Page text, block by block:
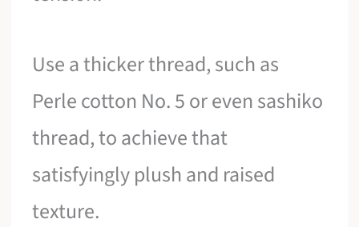
Use a thicker thread, such as
Perle cotton No. 5 or even sashiko
thread, to achieve that
satisfyingly plush and raised
texture.